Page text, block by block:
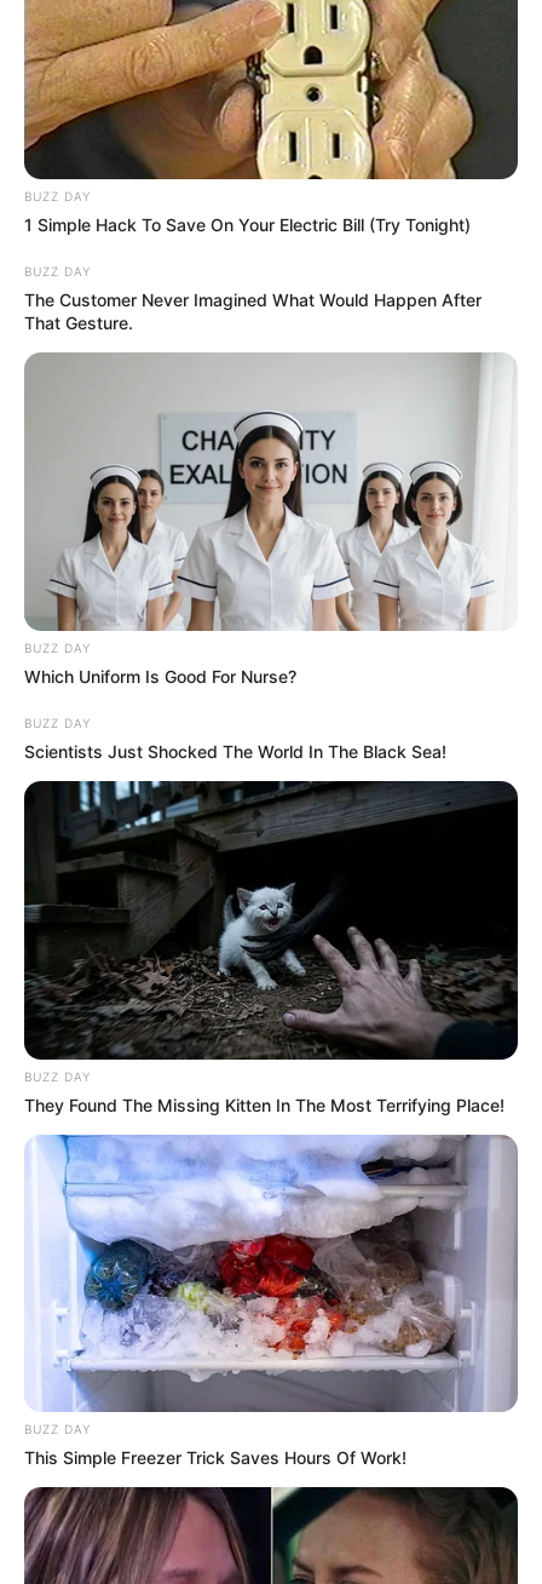
BUZZ DAY
1 Simple Hack To Save On Your Electric Bill (Try Tonight)
BUZZ DAY
The Customer Never Imagined What Would Happen After
That Gesture.
BUZZ DAY
Which Uniform Is Good For Nurse?
BUZZ DAY
Scientists Just Shocked The World In The Black Sea!
BUZZ DAY
They Found The Missing Kitten In The Most Terrifying Place!
BUZZ DAY
This Simple Freezer Trick Saves Hours Of Work!